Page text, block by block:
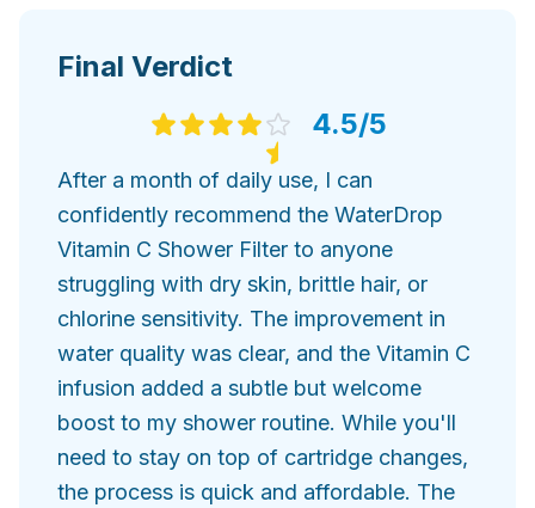
Final Verdict
4.5/5
After a month of daily use, I can
confidently recommend the WaterDrop
Vitamin C Shower Filter to anyone
struggling with dry skin, brittle hair, or
chlorine sensitivity. The improvement in
water quality was clear, and the Vitamin C
infusion added a subtle but welcome
boost to my shower routine. While you'll
need to stay on top of cartridge changes,
the process is quick and affordable. The